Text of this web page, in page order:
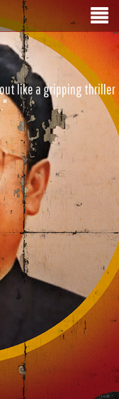
like a gripping thriller